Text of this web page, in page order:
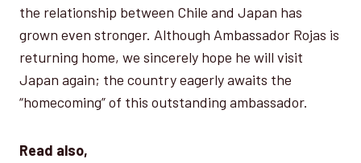
the relationship between Chile and Japan has
grown even stronger. Although Ambassador Rojas is
returning home, we sincerely hope he will visit
Japan again; the country eagerly awaits the
“homecoming” of this outstanding ambassador.
Read also,